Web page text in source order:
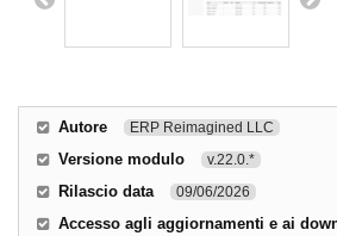
Autore ERP Reimagined LLC
Versione modulo v.22.0.*
Rilascio data 09/06/2026
Accesso agli aggiornamenti e ai